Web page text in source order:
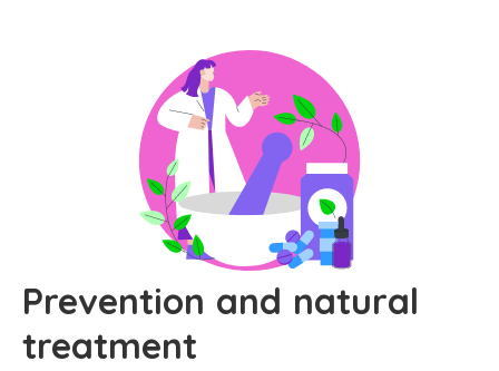
Prevention and natural
treatment